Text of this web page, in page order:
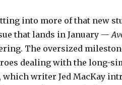
into more of that new
that lands in January —
The oversized
dealing with the long-
which writer Jed MacKay